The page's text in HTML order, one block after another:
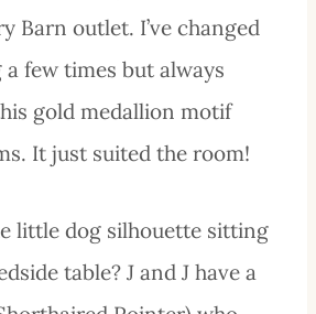
Barn outlet. I’ve changed
few times but always
gold medallion motif
It just suited the room!
little dog silhouette sitting
table? J and J have a